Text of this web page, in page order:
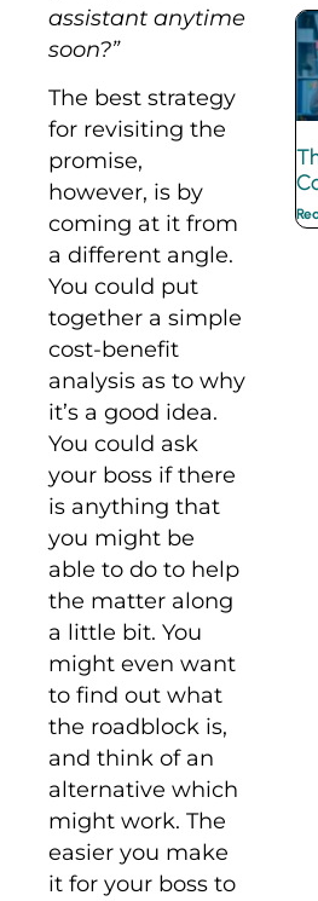
assistant anytime
soon?”
The best strategy
for revisiting the
promise,
however, is by
coming at it from
a different angle.
You could put
together a simple
cost-benefit
analysis as to why
it’s a good idea.
You could ask
your boss if there
is anything that
you might be
able to do to help
the matter along
a little bit. You
might even want
to find out what
the roadblock is,
and think of an
alternative which
might work. The
easier you make
it for your boss to